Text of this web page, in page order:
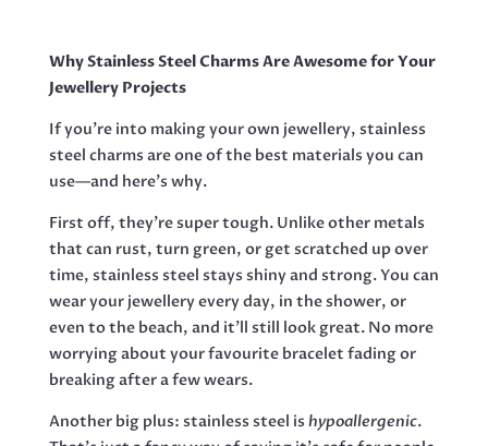
Why Stainless Steel Charms Are Awesome for Your
Jewellery Projects
If you’re into making your own jewellery, stainless
steel charms are one of the best materials you can
use—and here’s why.
First off, they’re super tough. Unlike other metals
that can rust, turn green, or get scratched up over
time, stainless steel stays shiny and strong. You can
wear your jewellery every day, in the shower, or
even to the beach, and it’ll still look great. No more
worrying about your favourite bracelet fading or
breaking after a few wears.
Another big plus: stainless steel is hypoallergenic.